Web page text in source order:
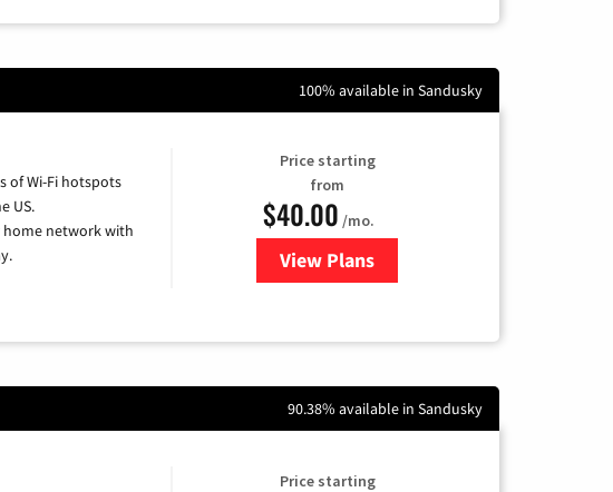
100% available in Sandusky
of Wi-Fi hotspots
US.
network with
Price starting
from
$40.00 /mo.
View Plansfor Xfinity Internet from
90.38% available in Sandusky
Price starting